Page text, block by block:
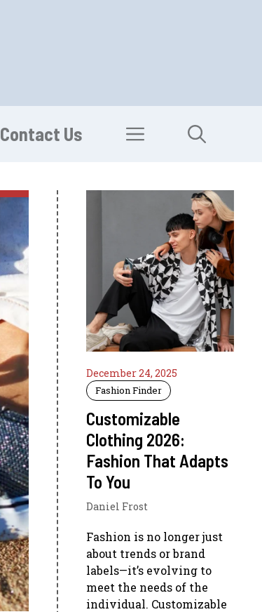
Contact Us
December 24, 2025
Fashion Finder
Customizable
Clothing 2026:
Fashion That Adapts
To You
Daniel Frost
Fashion is no longer just
about trends or brand
labels—it’s evolving to
meet the needs of the
individual. Customizable